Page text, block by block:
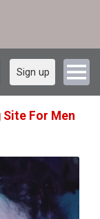
Sign up
Site For Men